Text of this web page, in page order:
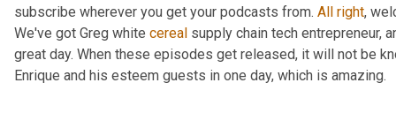
subscribe wherever you get your podcasts from. All right,
We've got Greg white cereal supply chain tech entrepreneur,
great day. When these episodes get released, it will not be
Enrique and his esteem guests in one day, which is amazing.